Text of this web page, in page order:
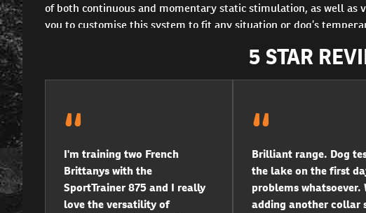
of both continuous and momentary static stimulation, as well as
you to customise this system to fit any situation or dog’s
5 STAR
I'm training two French
Brittanys with the
SportTrainer 875 and I really
love the versatility of
Brilliant range. Dog
the lake on the first
problems whatsoever.
adding another collar